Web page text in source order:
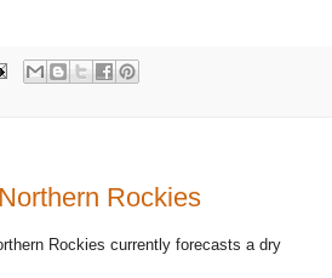
Rockies
Rockies currently forecasts a dry